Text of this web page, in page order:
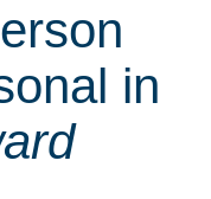
in